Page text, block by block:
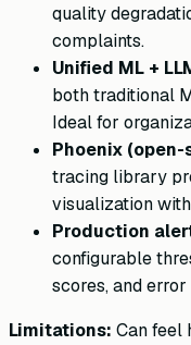
quality
complaints.
Unified ML +
both traditional
Ideal for
Phoenix (open-
tracing library
visualization
Production
configurable
scores, and error
Limitations: Can feel